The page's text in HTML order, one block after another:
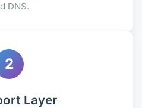
DNS.
2
Layer